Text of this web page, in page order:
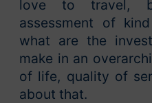
love to travel,
assessment of
what are the
make in an
of life, quality of
about that.